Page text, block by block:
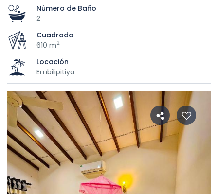
Número de Baño
2
Cuadrado
610 m2
Locación
Embilipitiya